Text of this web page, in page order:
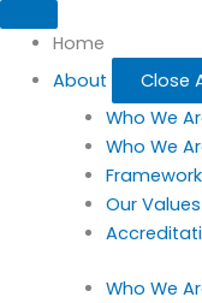
Home
About
Close
Who We
Who We
Our Values
Who We